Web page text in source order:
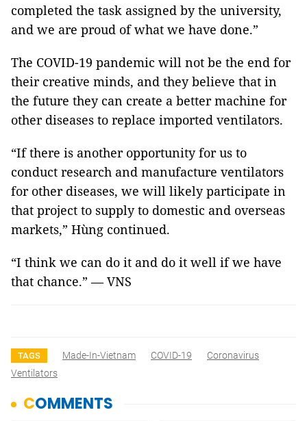
completed the task assigned by the university,
and we are proud of what we have done.”
The COVID-19 pandemic will not be the end for
their creative minds, and they believe that in
the future they can create a better machine for
other diseases to replace imported ventilators.
“If there is another opportunity for us to
conduct research and manufacture ventilators
for other diseases, we will likely participate in
that project to supply to domestic and overseas
markets,” Hùng continued.
“I think we can do it and do it well if we have
that chance.” — VNS
TAGS Made-In-Vietnam COVID-19
Coronavirus
Ventilators